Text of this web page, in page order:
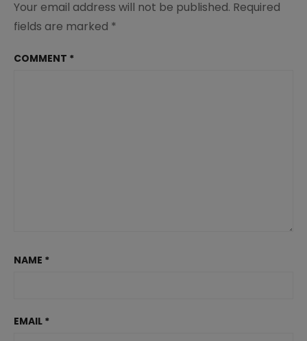
Your email address will not be published. Required
fields are marked *
COMMENT *
NAME *
EMAIL *